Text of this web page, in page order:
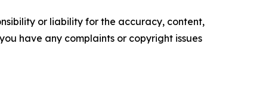
or liability for the accuracy, content,
have any complaints or copyright issues